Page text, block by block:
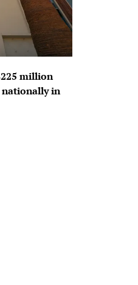
million
in